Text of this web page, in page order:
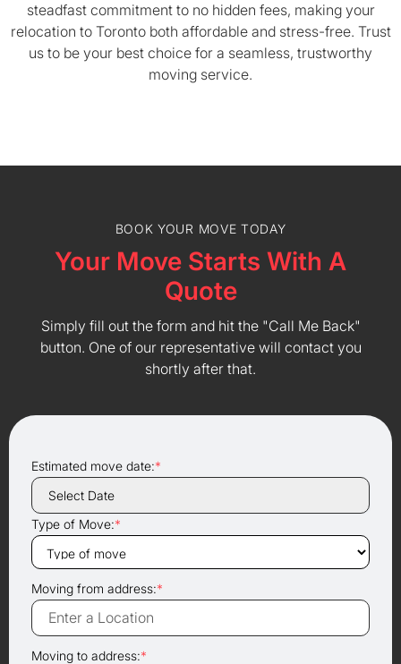
steadfast commitment to no hidden fees, making your
relocation to Toronto both affordable and stress-free. Trust
us to be your best choice for a seamless, trustworthy
moving service.
BOOK YOUR MOVE TODAY
Your Move Starts With A
Quote
Simply fill out the form and hit the "Call Me Back"
button. One of our representative will contact you
shortly after that.
Estimated move date:*
Type of Move:*
Moving from address:*
Moving to address:*